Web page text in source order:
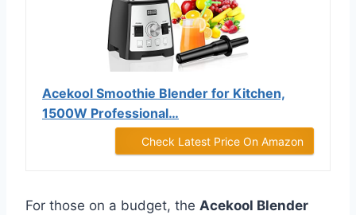
Acekool Smoothie Blender for Kitchen,
1500W Professional…
Check Latest Price On Amazon
For those on a budget, the Acekool Blender